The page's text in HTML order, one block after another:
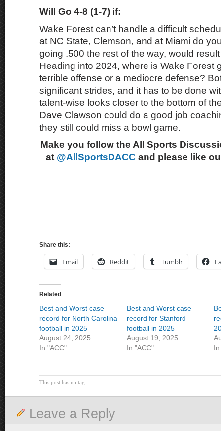
Will Go 4-8 (1-7) if:
Wake Forest can’t handle a difficult
at NC State, Clemson, and at Miami do
going .500 the rest of the way, would
Heading into 2024, where is Wake Forest
terrible offense or a mediocre defense?
significant strides, and it has to be done
talent-wise looks closer to the bottom of
Dave Clawson could do a good job
they still could miss a bowl game.
Make you follow the All Sports
at @AllSportsDACC and please like
Share this:
Email Reddit Tumblr
Related
Best and Worst case
record for North Carolina
football in 2025
August 24, 2025
In "ACC"
Best and Worst case
record for Stanford
football in 2025
August 19, 2025
In "ACC"
In
This post has no tag
Leave a Reply